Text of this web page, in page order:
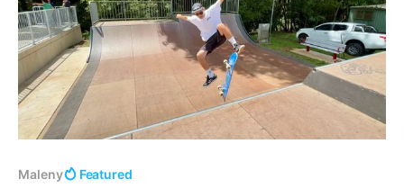
Maleny Featured